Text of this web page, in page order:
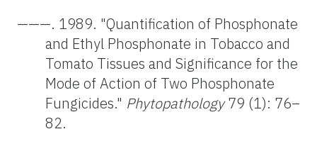
———. 1989. "Quantification of Phosphonate
and Ethyl Phosphonate in Tobacco and
Tomato Tissues and Significance for the
Mode of Action of Two Phosphonate
Fungicides." Phytopathology79 (1): 76–
82.